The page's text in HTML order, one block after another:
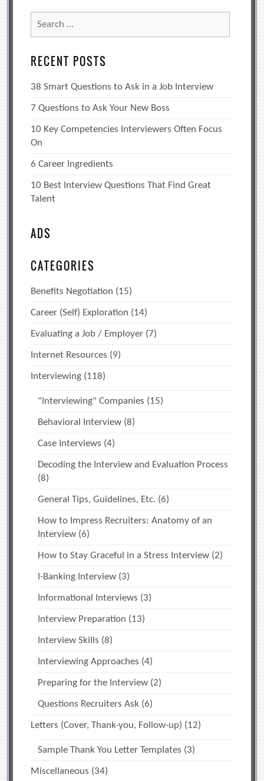
Search
for:
RECENT POSTS
38 Smart Questions to Ask in a Job Interview
7 Questions to Ask Your New Boss
10 Key Competencies Interviewers Often Focus
On
6 Career Ingredients
10 Best Interview Questions That Find Great
Talent
ADS
CATEGORIES
Benefits Negotiation (15)
Career (Self) Exploration (14)
Evaluating a Job / Employer (7)
Internet Resources (9)
Interviewing (118)
"Interviewing" Companies (15)
Behavioral Interview (8)
Case Interviews (4)
Decoding the Interview and Evaluation Process
(8)
General Tips, Guidelines, Etc. (6)
How to Impress Recruiters: Anatomy of an
Interview (6)
How to Stay Graceful in a Stress Interview (2)
I-Banking Interview (3)
Informational Interviews (3)
Interview Preparation (13)
Interview Skills (8)
Interviewing Approaches (4)
Preparing for the Interview (2)
Questions Recruiters Ask (6)
Letters (Cover, Thank-you, Follow-up) (12)
Sample Thank You Letter Templates (3)
Miscellaneous (34)